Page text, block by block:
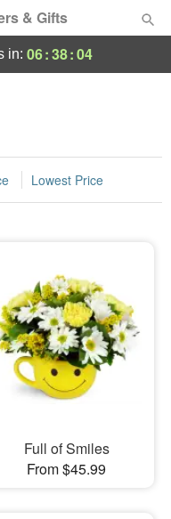
& Gifts
in: 06:38:03
Lowest Price
Full of Smiles
From $45.99